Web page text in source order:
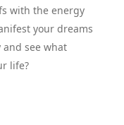
with the energy
your dreams
see what
life?